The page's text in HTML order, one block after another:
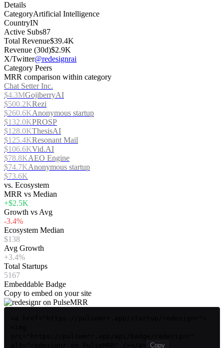
Details
CategoryArtificial Intelligence
CountryIN
Active Subs87
Total Revenue$39.4K
Revenue (30d)$2.9K
X/Twitter@redesignrai
Category Peers
MRR comparison within category
Chat Setter Inc.
$4.3MGojiberryAI
$500.2KRezi
$260.6KAnonymous startup
$132.0KPROSP
$128.0KThesisAI
$125.4KResonant Mail
$106.6KVid.AI
$78.8KAEO Engine
$74.7KAnonymous startup
$73.6K
vs. Ecosystem
MRR vs Median
+$2.5K
Growth vs Avg
-3.4%
Ecosystem Median
$138
Avg Growth
+3.4%
Total Startups
5167
Embeddable Badge
Copy to embed on your site
Copy